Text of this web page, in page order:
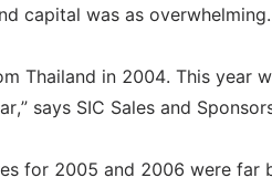
capital was as overwhelming.
Thailand in 2004. This year
says SIC Sales and
for 2005 and 2006 were